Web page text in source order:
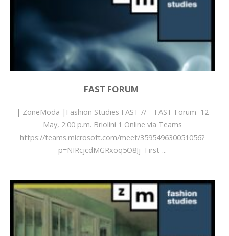
FAST FORUM
| ZoneModa |Fashion Studies FAST // FAST Forum 12
May, 2:00 p.m. Briolini 1 Online via Teams
https://teams.microsoft.com/meet/359549630051056?
p=NIRcjcdMGRxoq5O8Jj First-...